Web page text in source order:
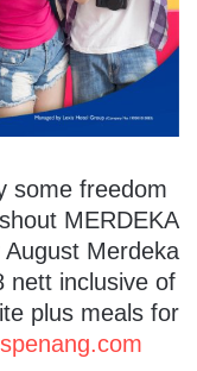
some freedom
MERDEKA
Merdeka
nett inclusive of
plus meals for